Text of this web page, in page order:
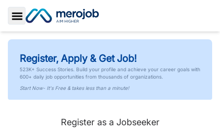
Toggle Sidebar
Register, Apply & Get Job!
523K+ Success Stories. Build your profile and achieve your career goals with
600+ daily job opportunities from thousands of organizations.
Start Now- It's Free & takes less than a minute!
Register as a Jobseeker